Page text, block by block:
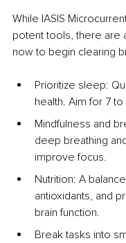
While IASIS
potent tools, there are
now to begin clearing
Prioritize sleep:
health. Aim for 7
Mindfulness and
deep breathing
improve focus.
Nutrition: A
antioxidants, and
brain function.
Break tasks into